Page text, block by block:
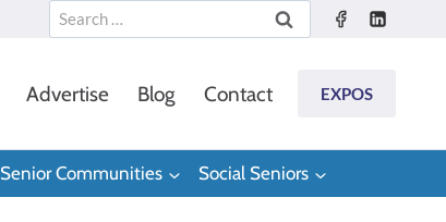
Search
for:
Advertise Blog Contact EXPOS
Senior Communities Social Seniors